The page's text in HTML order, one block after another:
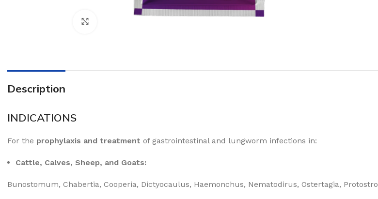
Description
INDICATIONS
For the prophylaxis and treatment of gastrointestinal and lungworm infections in:
Cattle, Calves, Sheep, and Goats:
Bunostomum, Chabertia, Cooperia, Dictyocaulus, Haemonchus, Nematodirus, Ostertagia,